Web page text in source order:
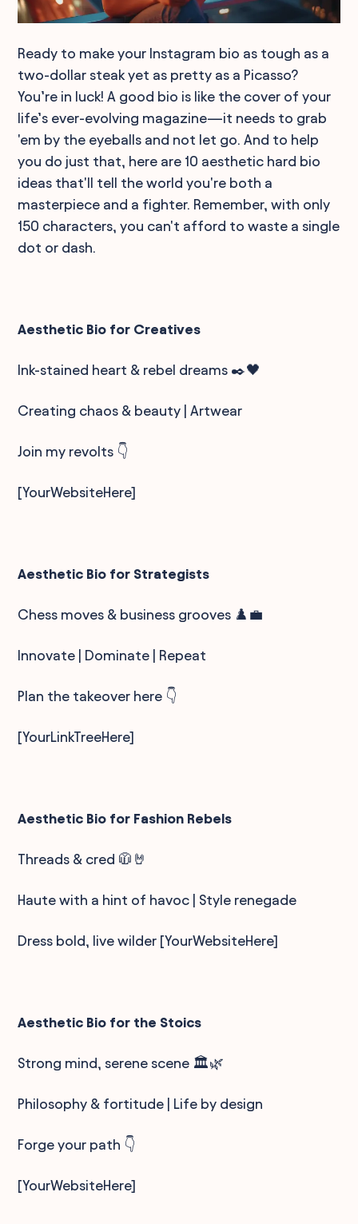
Ready to make your Instagram bio as tough as a
two-dollar steak yet as pretty as a Picasso?
You’re in luck! A good bio is like the cover of your
life’s ever-evolving magazine—it needs to grab
'em by the eyeballs and not let go. And to help
you do just that, here are 10 aesthetic hard bio
ideas that'll tell the world you're both a
masterpiece and a fighter. Remember, with only
150 characters, you can't afford to waste a single
dot or dash.
Aesthetic Bio for Creatives
Ink-stained heart & rebel dreams ✒️🖤
Creating chaos & beauty | Artwear
Join my revolts 👇
[YourWebsiteHere]
Aesthetic Bio for Strategists
Chess moves & business grooves ♟️💼
Innovate | Dominate | Repeat
Plan the takeover here 👇
[YourLinkTreeHere]
Aesthetic Bio for Fashion Rebels
Threads & cred 🧥🤘
Haute with a hint of havoc | Style renegade
Dress bold, live wilder [YourWebsiteHere]
Aesthetic Bio for the Stoics
Strong mind, serene scene 🏛️🌿
Philosophy & fortitude | Life by design
Forge your path 👇
[YourWebsiteHere]